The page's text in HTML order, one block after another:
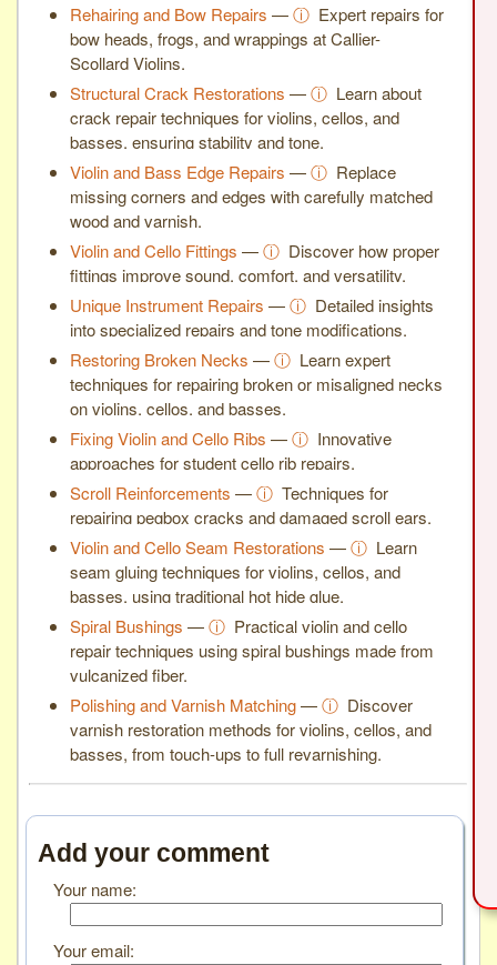
Rehairing and Bow Repairs —ⓘ Expert repairs for
bow heads, frogs, and wrappings at Callier-
Scollard Violins.
Structural Crack Restorations —ⓘ Learn about
crack repair techniques for violins, cellos, and
basses, ensuring stability and tone.
Violin and Bass Edge Repairs —ⓘ Replace
missing corners and edges with carefully matched
wood and varnish.
Violin and Cello Fittings —ⓘ Discover how proper
fittings improve sound, comfort, and versatility.
Unique Instrument Repairs —ⓘ Detailed insights
into specialized repairs and tone modifications.
Restoring Broken Necks —ⓘ Learn expert
techniques for repairing broken or misaligned necks
on violins, cellos, and basses.
Fixing Violin and Cello Ribs —ⓘ Innovative
approaches for student cello rib repairs.
Scroll Reinforcements —ⓘ Techniques for
repairing pegbox cracks and damaged scroll ears.
Violin and Cello Seam Restorations —ⓘ Learn
seam gluing techniques for violins, cellos, and
basses, using traditional hot hide glue.
Spiral Bushings —ⓘ Practical violin and cello
repair techniques using spiral bushings made from
vulcanized fiber.
Polishing and Varnish Matching—ⓘ Discover
varnish restoration methods for violins, cellos, and
basses, from touch-ups to full revarnishing.
Add your comment
Your name:
Your email: